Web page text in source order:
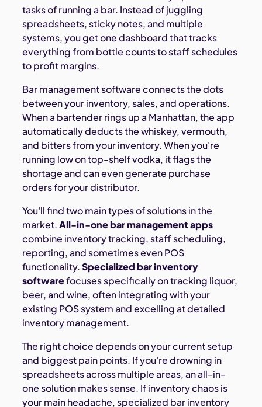
tasks of running a bar. Instead of juggling
spreadsheets, sticky notes, and multiple
systems, you get one dashboard that tracks
everything from bottle counts to staff schedules
to profit margins.
Bar management software connects the dots
between your inventory, sales, and operations.
When a bartender rings up a Manhattan, the app
automatically deducts the whiskey, vermouth,
and bitters from your inventory. When you're
running low on top-shelf vodka, it flags the
shortage and can even generate purchase
orders for your distributor.
You'll find two main types of solutions in the
market.All-in-one bar management apps
combine inventory tracking, staff scheduling,
reporting, and sometimes even POS
functionality.Specialized bar inventory
softwarefocuses specifically on tracking liquor,
beer, and wine, often integrating with your
existing POS system and excelling at detailed
inventory management.
The right choice depends on your current setup
and biggest pain points. If you're drowning in
spreadsheets across multiple areas, an all-in-
one solution makes sense. If inventory chaos is
your main headache, specialized bar inventory